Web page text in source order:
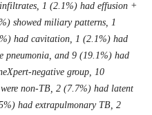
1 (2.1%) had effusion +
showed miliary patterns, 1
had cavitation, 1 (2.1%) had
pneumonia, and 9 (19.1%) had
negative group, 10
non-TB, 2 (7.7%) had latent
had extrapulmonary TB, 2